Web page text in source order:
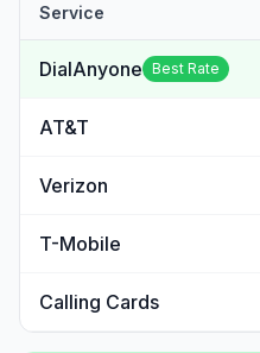
Service
DialAnyone Best Rate
AT&T
Verizon
T-Mobile
Calling Cards